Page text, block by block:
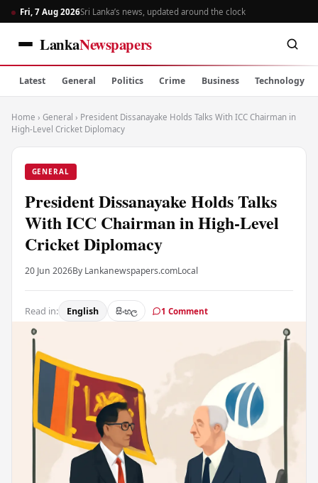
Fri, 7 Aug 2026Sri Lanka’s news, updated around the clock
LankaNewspapers
Latest General Politics Crime Business Technology
Home › General › President Dissanayake Holds Talks With ICC Chairman in
High-Level Cricket Diplomacy
GENERAL
President Dissanayake Holds Talks
With ICC Chairman in High-Level
Cricket Diplomacy
20 Jun 2026By Lankanewspapers.comLocal
Read in: English සිංහල 1 Comment